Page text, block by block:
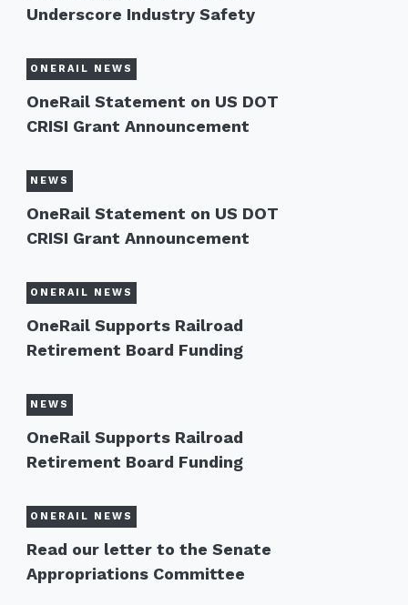
Underscore Industry Safety
ONERAIL NEWS
OneRail Statement on US DOT
CRISI Grant Announcement
NEWS
OneRail Statement on US DOT
CRISI Grant Announcement
ONERAIL NEWS
OneRail Supports Railroad
Retirement Board Funding
NEWS
OneRail Supports Railroad
Retirement Board Funding
ONERAIL NEWS
Read our letter to the Senate
Appropriations Committee